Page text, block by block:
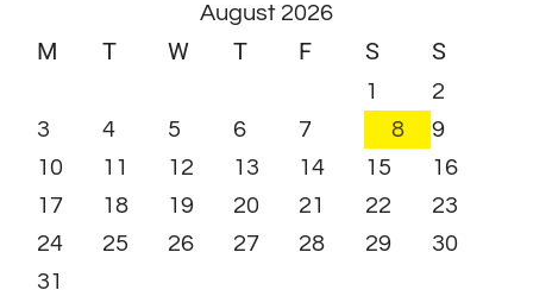
August 2026
M T W T F S S
1
2
3
4 5 6 7 8
9
10
11 12 13 14 15
16
17
18 19 20 21 22
23
24
25 26 27 28 29
30
31